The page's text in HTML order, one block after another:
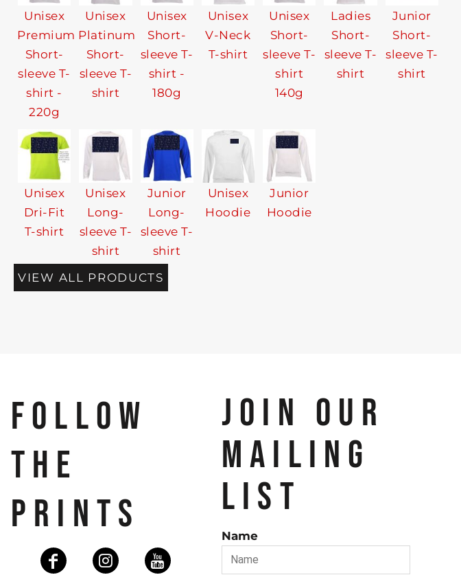
Unisex
Premium
Short-
sleeve T-
shirt -
220g
Unisex
Platinum
Short-
sleeve T-
shirt
Unisex
Short-
sleeve T-
shirt -
180g
Unisex
V-Neck
T-shirt
Unisex
Short-
sleeve T-
shirt
140g
Ladies
Short-
sleeve T-
shirt
Junior
Short-
sleeve T-
shirt
Unisex
Dri-Fit
T-shirt
Unisex
Long-
sleeve T-
shirt
Junior
Long-
sleeve T-
shirt
Unisex
Hoodie
Junior
Hoodie
VIEW ALL PRODUCTS
FOLLOW
THE
PRINTS
JOIN OUR
MAILING
LIST
Name